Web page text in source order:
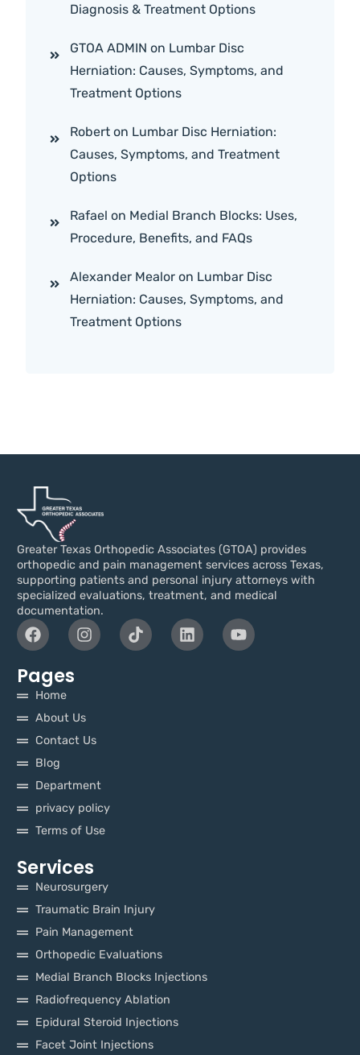
Diagnosis & Treatment Options
GTOA ADMIN on Lumbar Disc
Herniation: Causes, Symptoms, and
Treatment Options
Robert on Lumbar Disc Herniation:
Causes, Symptoms, and Treatment
Options
Rafael on Medial Branch Blocks: Uses,
Procedure, Benefits, and FAQs
Alexander Mealor on Lumbar Disc
Herniation: Causes, Symptoms, and
Treatment Options
Greater Texas Orthopedic Associates (GTOA) provides
orthopedic and pain management services across Texas,
supporting patients and personal injury attorneys with
specialized evaluations, treatment, and medical
documentation.
Pages
Home
About Us
Contact Us
Blog
Department
privacy policy
Terms of Use
Services
Neurosurgery
Traumatic Brain Injury
Pain Management
Orthopedic Evaluations
Medial Branch Blocks Injections
Radiofrequency Ablation
Epidural Steroid Injections
Facet Joint Injections